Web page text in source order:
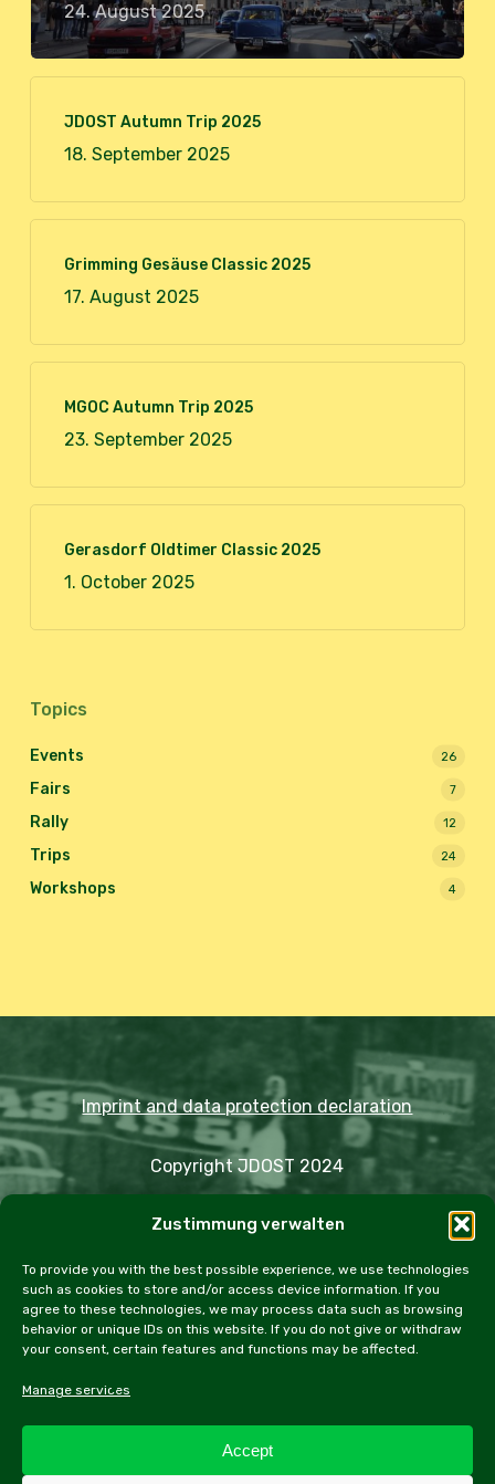
Zustimmung verwalten
To provide you with the best possible experience, we use technologies
such as cookies to store and/or access device information. If you
agree to these technologies, we may process data such as browsing
behavior or unique IDs on this website. If you do not give or withdraw
your consent, certain features and functions may be affected.
Manage services
Accept
24. August 2025
JDOST Autumn Trip 2025
18. September 2025
Grimming Gesäuse Classic 2025
17. August 2025
MGOC Autumn Trip 2025
23. September 2025
Gerasdorf Oldtimer Classic 2025
1. October 2025
Topics
Events 26
Fairs 7
Rally 12
Trips 24
Workshops 4
Imprint and data protection declaration
Copyright JDOST 2024
Trips Rally Events
Workshops
Cookie Policy (EU)